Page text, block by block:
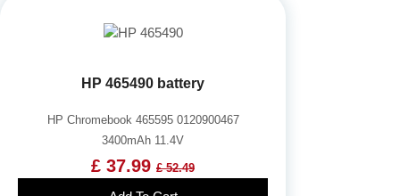
HP 465490 battery
HP Chromebook 465595 0120900467
3400mAh 11.4V
£ 37.99 £ 52.49